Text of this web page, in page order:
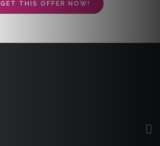
GET THIS OFFER NOW!